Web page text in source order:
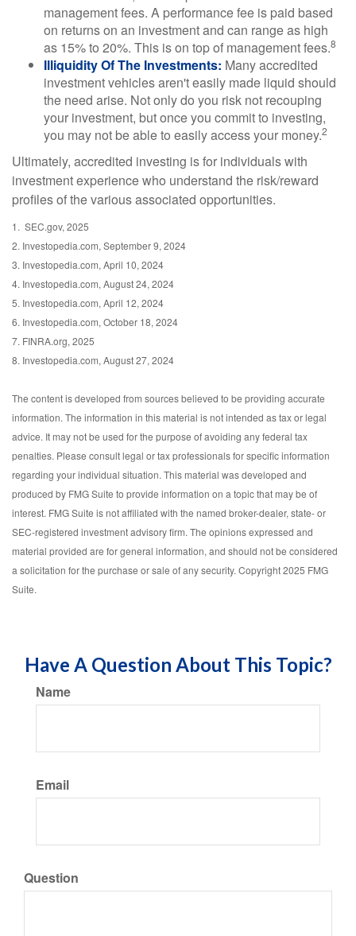
management fees. A performance fee is paid based
on returns on an investment and can range as high
as 15% to 20%. This is on top of management fees.8
Illiquidity Of The Investments: Many accredited
investment vehicles aren't easily made liquid should
the need arise. Not only do you risk not recouping
your investment, but once you commit to investing,
you may not be able to easily access your money.2
Ultimately, accredited investing is for individuals with
investment experience who understand the risk/reward
profiles of the various associated opportunities.
1. SEC.gov, 2025
2. Investopedia.com, September 9, 2024
3. Investopedia.com, April 10, 2024
4. Investopedia.com, August 24, 2024
5. Investopedia.com, April 12, 2024
6. Investopedia.com, October 18, 2024
7. FINRA.org, 2025
8. Investopedia.com, August 27, 2024
The content is developed from sources believed to be providing accurate
information. The information in this material is not intended as tax or legal
advice. It may not be used for the purpose of avoiding any federal tax
penalties. Please consult legal or tax professionals for specific information
regarding your individual situation. This material was developed and
produced by FMG Suite to provide information on a topic that may be of
interest. FMG Suite is not affiliated with the named broker-dealer, state- or
SEC-registered investment advisory firm. The opinions expressed and
material provided are for general information, and should not be considered
a solicitation for the purchase or sale of any security. Copyright 2025 FMG
Suite.
Have A Question About This Topic?
Name
Email
Question